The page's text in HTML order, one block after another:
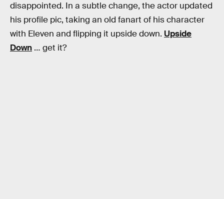
disappointed. In a subtle change, the actor updated
his profile pic, taking an old fanart of his character
with Eleven and flipping it upside down. Upside
Down … get it?